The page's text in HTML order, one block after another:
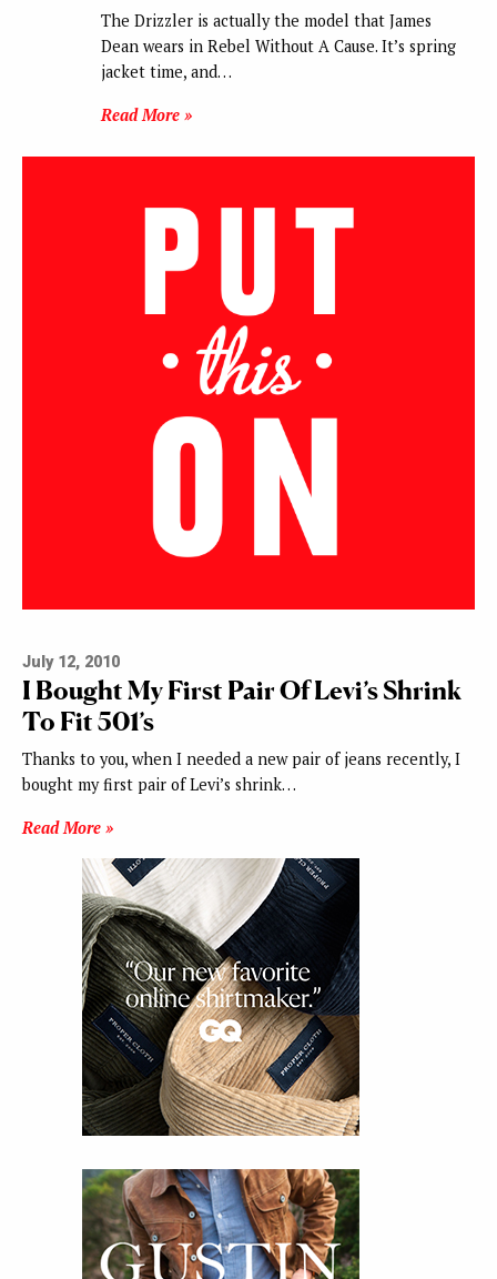
The Drizzler is actually the model that James
Dean wears in Rebel Without A Cause. It’s spring
jacket time, and…
Read More »
July 12, 2010
I Bought My First Pair Of Levi’s Shrink
To Fit 501’s
Thanks to you, when I needed a new pair of jeans recently, I
bought my first pair of Levi’s shrink…
Read More »